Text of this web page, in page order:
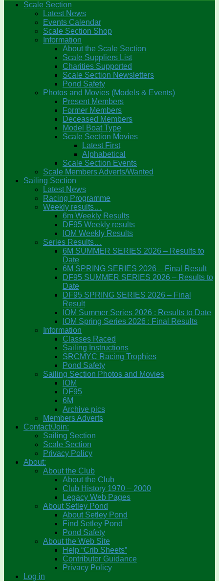
Scale Section
Latest News
Events Calendar
Scale Section Shop
Information
About the Scale Section
Scale Suppliers List
Charities Supported
Scale Section Newsletters
Pond Safety
Photos and Movies (Models & Events)
Present Members
Former Members
Deceased Members
Model Boat Type
Scale Section Movies
Latest First
Alphabetical
Scale Section Events
Scale Members Adverts/Wanted
Sailing Section
Latest News
Racing Programme
Weekly results…
6m Weekly Results
DF95 Weekly results
IOM Weekly Results
Series Results…
6M SUMMER SERIES 2026 – Results to
Date
6M SPRING SERIES 2026 – Final Result
DF95 SUMMER SERIES 2026 – Results to
Date
DF95 SPRING SERIES 2026 – Final
Result
IOM Summer Series 2026 : Results to Date
IOM Spring Series 2026 : Final Results
Information
Classes Raced
Sailing Instructions
SRCMYC Racing Trophies
Pond Safety
Sailing Section Photos and Movies
IOM
DF95
6M
Archive pics
Members Adverts
Contact/Join:
Sailing Section
Scale Section
Privacy Policy
About:
About the Club
About the Club
Club History 1970 – 2000
Legacy Web Pages
About Setley Pond
About Setley Pond
Find Setley Pond
Pond Safety
About the Web Site
Help “Crib Sheets”
Contributor Guidance
Privacy Policy
Log in